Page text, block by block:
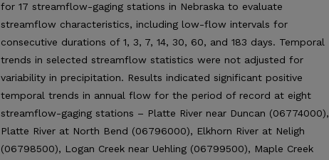
for 17 streamflow-gaging stations in Nebraska to evaluate
streamflow characteristics, including low-flow intervals for
consecutive durations of 1, 3, 7, 14, 30, 60, and 183 days. Temporal
trends in selected streamflow statistics were not adjusted for
variability in precipitation. Results indicated significant positive
temporal trends in annual flow for the period of record at eight
streamflow-gaging stations – Platte River near Duncan (06774000),
Platte River at North Bend (06796000), Elkhorn River at Neligh
(06798500), Logan Creek near Uehling (06799500), Maple Creek